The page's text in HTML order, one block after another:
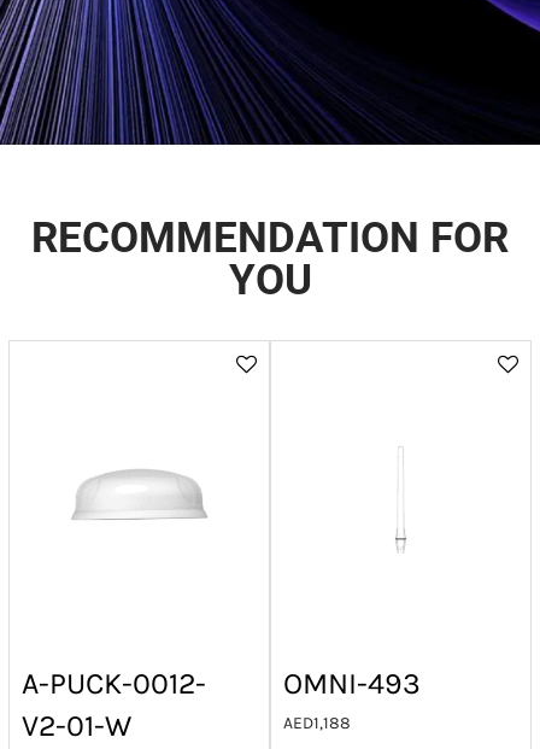
RECOMMENDATION FOR
YOU
A-PUCK-0012-
V2-01-W
OMNI-493
AED1,188